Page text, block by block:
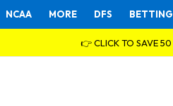
NCAA MORE DFS BETTING
👉 CLICK TO SAVE